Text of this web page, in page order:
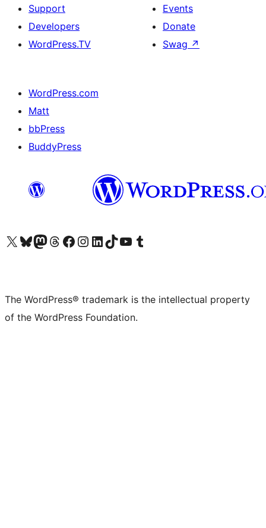
Support
Developers
WordPress.TV
Events
Donate
Swag ↗
WordPress.com
Matt
bbPress
BuddyPress
Visit our X (formerly Twitter) account
Visit our Bluesky account
Visit our Mastodon account
Visit our Threads account
Visit our Facebook page
Visit our Instagram account
Visit our LinkedIn account
Visit our TikTok account
Visit our YouTube channel
Visit our Tumblr account
The WordPress® trademark is the intellectual property
of the WordPress Foundation.